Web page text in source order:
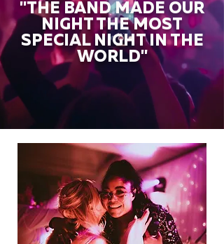
"THE BAND MADE OUR
NIGHT THE MOST
SPECIAL NIGHT IN THE
WORLD"